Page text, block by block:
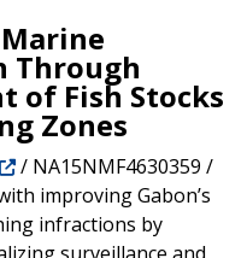
Through
of Fish Stocks
Zones
/ NA15NMF4630359 /
improving Gabon’s
infractions by